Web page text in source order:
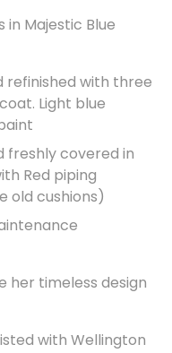
in Majestic Blue
refinished with three
Light blue
freshly covered in
Red piping
old cushions)
her timeless design
with Wellington